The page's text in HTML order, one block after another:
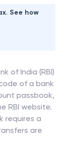
See how
of India (RBI)
of a bank
passbook,
RBI website.
requires a
are